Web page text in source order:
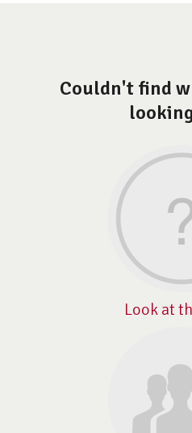
Couldn't find
Look at